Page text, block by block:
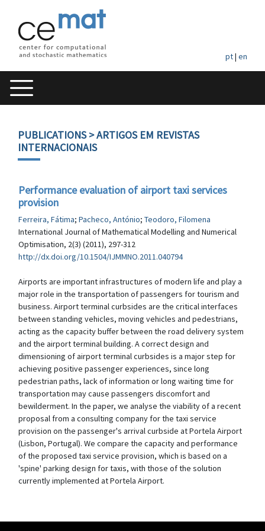
pt| en
PUBLICATIONS> ARTIGOS EM REVISTAS
INTERNACIONAIS
Performance evaluation of airport taxi services
provision
Ferreira, Fátima; Pacheco, António; Teodoro, Filomena
International Journal of Mathematical Modelling and Numerical
Optimisation, 2(3) (2011), 297-312
http://dx.doi.org/10.1504/IJMMNO.2011.040794
Airports are important infrastructures of modern life and play a
major role in the transportation of passengers for tourism and
business. Airport terminal curbsides are the critical interfaces
between standing vehicles, moving vehicles and pedestrians,
acting as the capacity buffer between the road delivery system
and the airport terminal building. A correct design and
dimensioning of airport terminal curbsides is a major step for
achieving positive passenger experiences, since long
pedestrian paths, lack of information or long waiting time for
transportation may cause passengers discomfort and
bewilderment. In the paper, we analyse the viability of a recent
proposal from a consulting company for the taxi service
provision on the passenger's arrival curbside at Portela Airport
(Lisbon, Portugal). We compare the capacity and performance
of the proposed taxi service provision, which is based on a
'spine' parking design for taxis, with those of the solution
currently implemented at Portela Airport.